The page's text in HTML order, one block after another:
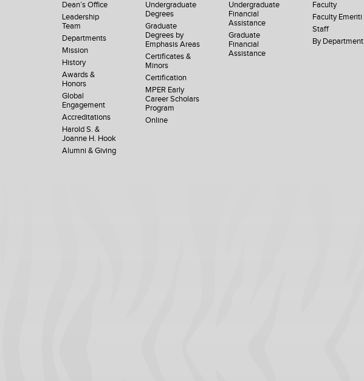
Dean’s Office
Leadership
Team
Departments
Mission
History
Awards &
Honors
Global
Engagement
Accreditations
Harold S. &
Joanne H. Hook
Alumni & Giving
Undergraduate
Degrees
Graduate
Degrees by
Emphasis Areas
Certificates &
Minors
Certification
MPER Early
Career Scholars
Program
Online
Undergraduate
Financial
Assistance
Graduate
Financial
Assistance
Faculty
Faculty Emeriti
Staff
By Department